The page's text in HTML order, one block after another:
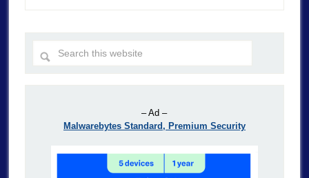
– Ad –
Malwarebytes Standard, Premium Security